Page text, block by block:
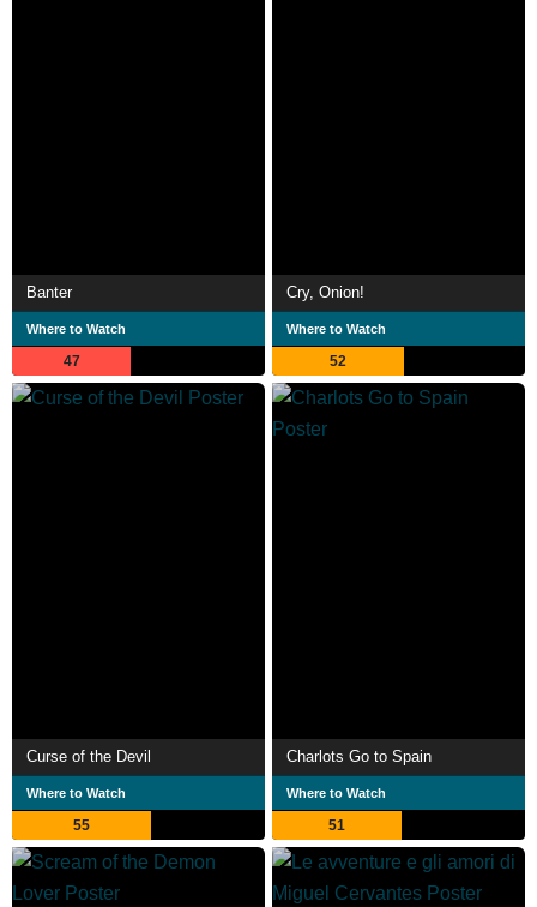
Banter
Where to Watch
47
Cry, Onion!
Where to Watch
52
Curse of the Devil
Where to Watch
55
Charlots Go to Spain
Where to Watch
51